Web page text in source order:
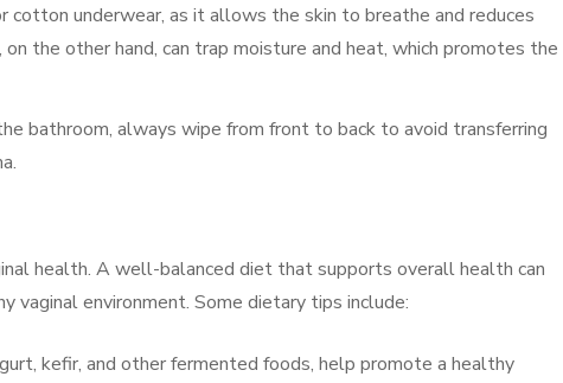
cotton underwear, as it allows the skin to breathe and reduces
the other hand, can trap moisture and heat, which promotes the
bathroom, always wipe from front to back to avoid transferring
health. A well-balanced diet that supports overall health can
vaginal environment. Some dietary tips include:
kefir, and other fermented foods, help promote a healthy